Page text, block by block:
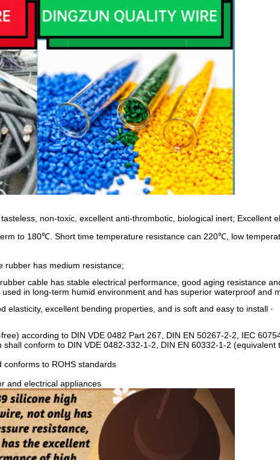
non-toxic, excellent anti-thrombotic, biological inert; Excellent
to 180℃. Short time temperature resistance can 220℃, low
rubber has medium resistance;
cable has stable electrical performance, good aging resistance
in long-term humid environment and has superior waterproof and
elasticity, excellent bending properties, and is soft and easy to install ·
according to DIN VDE 0482 Part 267, DIN EN 50267-2-2, IEC
conform to DIN VDE 0482-332-1-2, DIN EN 60332-1-2 (equivalent
conforms to ROHS standards
and electrical appliances